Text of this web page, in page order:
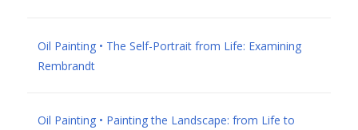
Oil Painting • The Self-Portrait from Life: Examining
Rembrandt
Oil Painting • Painting the Landscape: from Life to